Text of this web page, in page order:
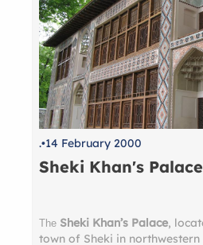
worshipping Zoroastrians,
this mystical past. Today,
symbols of Azerbaijan’s
nature, history, and
dramatic fashion. A visit to
tour — it’s a journey into a
shaped culture, belief, and
. 14 February 2000
Sheki Khan's Palace
The Sheki Khan’s Palace,
town of Sheki in